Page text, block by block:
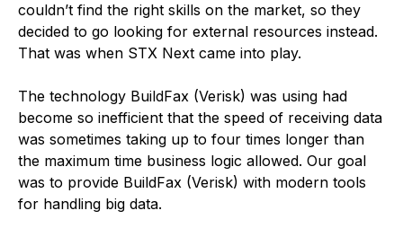
couldn’t find the right skills on the market, so they
decided to go looking for external resources instead.
That was when STX Next came into play.
The technology BuildFax (Verisk) was using had
become so inefficient that the speed of receiving data
was sometimes taking up to four times longer than
the maximum time business logic allowed. Our goal
was to provide BuildFax (Verisk) with modern tools
for handling big data.